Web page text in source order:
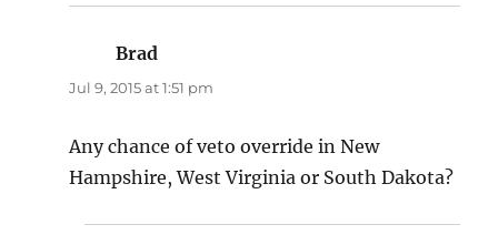
Brad
Jul 9, 2015 at 1:51 pm
Any chance of veto override in New
Hampshire, West Virginia or South Dakota?